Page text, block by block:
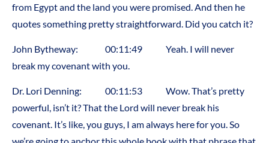
from Egypt and the land you were promised. And then he
quotes something pretty straightforward. Did you catch it?
John Bytheway: 00:11:49 Yeah. I will never
break my covenant with you.
Dr. Lori Denning: 00:11:53 Wow. That’s pretty
powerful, isn’t it? That the Lord will never break his
covenant. It’s like, you guys, I am always here for you. So